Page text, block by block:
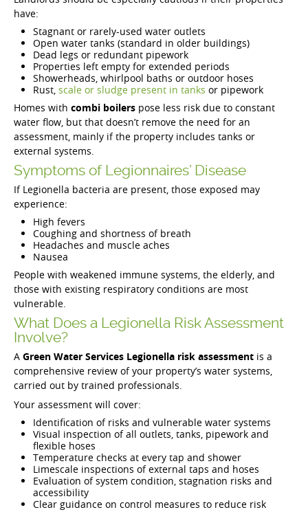
have:
Stagnant or rarely-used water outlets
Open water tanks (standard in older buildings)
Dead legs or redundant pipework
Properties left empty for extended periods
Showerheads, whirlpool baths or outdoor hoses
Rust, scale or sludge present in tanks or pipework
Homes with combi boilers pose less risk due to constant
water flow, but that doesn’t remove the need for an
assessment, mainly if the property includes tanks or
external systems.
Symptoms of Legionnaires’ Disease
If Legionella bacteria are present, those exposed may
experience:
High fevers
Coughing and shortness of breath
Headaches and muscle aches
Nausea
People with weakened immune systems, the elderly, and
those with existing respiratory conditions are most
vulnerable.
What Does a Legionella Risk Assessment
Involve?
A Green Water Services Legionella risk assessment is a
comprehensive review of your property’s water systems,
carried out by trained professionals.
Your assessment will cover:
Identification of risks and vulnerable water systems
Visual inspection of all outlets, tanks, pipework and
flexible hoses
Temperature checks at every tap and shower
Limescale inspections of external taps and hoses
Evaluation of system condition, stagnation risks and
accessibility
Clear guidance on control measures to reduce risk